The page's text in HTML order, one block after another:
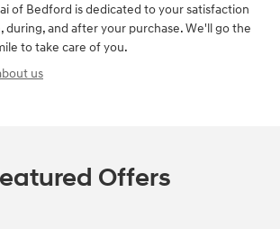
of Bedford is dedicated to your satisfaction
during, and after your purchase. We'll go the
to take care of you.
us
Offers